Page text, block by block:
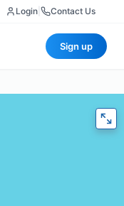
Login Contact Us
Sign up